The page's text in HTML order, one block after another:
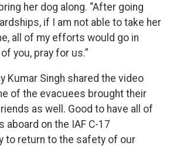
her dog along. “After going
if I am not able to take her
all of my efforts would go in
you, pray for us.”
Kumar Singh shared the video
of the evacuees brought their
as well. Good to have all of
aboard on the IAF C-17
to return to the safety of our